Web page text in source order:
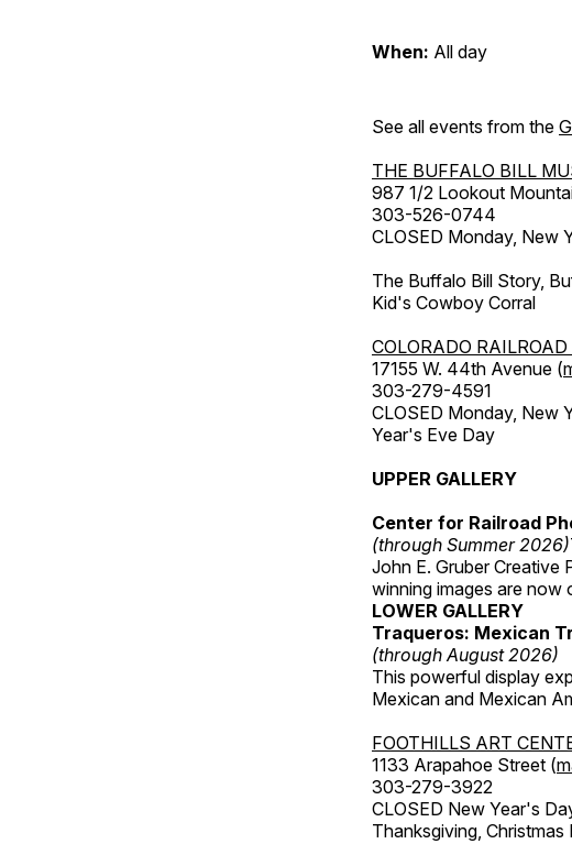
When: All day
See all events from the
THE BUFFALO BILL
987 1/2 Lookout
303-526-0744
CLOSED Monday, New
The Buffalo Bill Story,
Kid's Cowboy Corral
COLORADO
17155 W. 44th Avenue (
303-279-4591
CLOSED Monday, New
Year's Eve Day
UPPER GALLERY
Center for Railroad
(through Summer 2026)
John E. Gruber
winning images are now
LOWER GALLERY
Traqueros: Mexican
(through August 2026)
This powerful display
Mexican and Mexican
FOOTHILLS ART
1133 Arapahoe Street (
303-279-3922
CLOSED New Year's
Thanksgiving,